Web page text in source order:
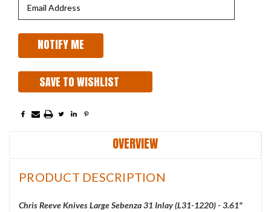
SAVE TO WISHLIST
OVERVIEW
PRODUCT DESCRIPTION
Chris Reeve Knives Large Sebenza 31 Inlay (L31-1220) - 3.61"